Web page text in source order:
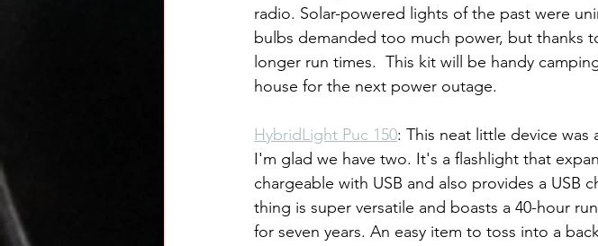
radio. Solar-powered lights of the past were
bulbs demanded too much power, but thanks
longer run times.  This kit will be handy
house for the next power outage.
HybridLight Puc 150: This neat little device
I'm glad we have two. It's a flashlight that
chargeable with USB and also provides a USB
thing is super versatile and boasts a 40-hour
for seven years. An easy item to toss into a